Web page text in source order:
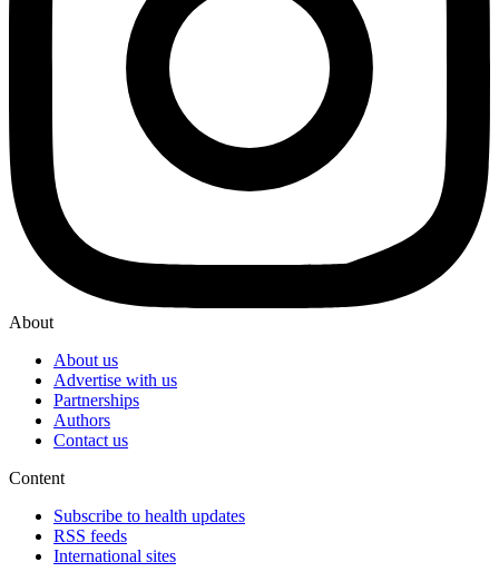
About
About us
Advertise with us
Partnerships
Authors
Contact us
Content
Subscribe to health updates
RSS feeds
International sites